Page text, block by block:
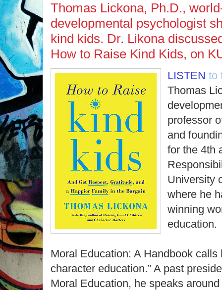
Thomas Lickona, Ph.D.,
developmental psychologist
kind kids. Dr. Likona
How to Raise Kind Kids, on
LISTEN to
Thomas
professor
and
for the 4th
University
where he
winning
education.
Moral Education: A Handbook calls
character education.” A past
Moral Education, he speaks